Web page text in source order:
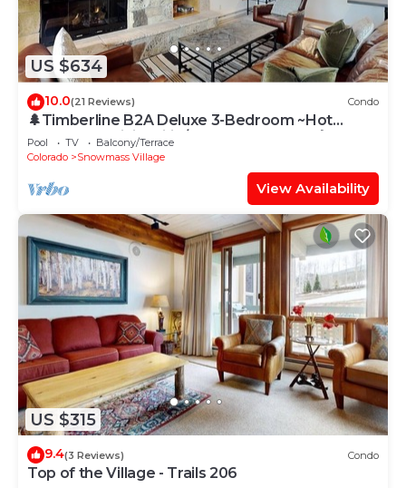
US $634
10.0(21 Reviews) Condo
🌲Timberline B2A Deluxe 3-Bedroom ~Hot
Tub~Pool~WiFi~Ski-in/out~Local Shuttle🌲
Pool TV
Balcony/Terrace
Colorado
Snowmass Village
View Availability
US $315
9.4(3 Reviews) Condo
Top of the Village - Trails 206